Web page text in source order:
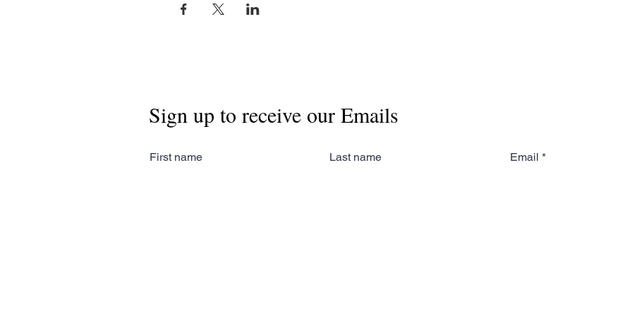
Sign up to receive our Emails
First name Last name Email